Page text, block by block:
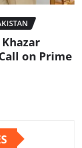
on Prime